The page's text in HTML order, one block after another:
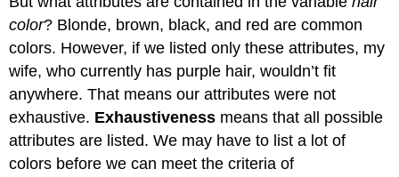
color? Blonde, brown, black, and red are common
colors. However, if we listed only these attributes, my
wife, who currently has purple hair, wouldn’t fit
anywhere. That means our attributes were not
exhaustive. Exhaustiveness means that all possible
attributes are listed. We may have to list a lot of
colors before we can meet the criteria of